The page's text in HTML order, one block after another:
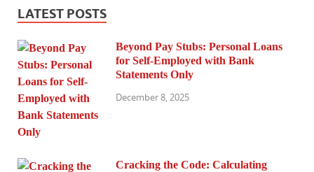
LATEST POSTS
Beyond Pay Stubs: Personal Loans
for Self-Employed with Bank
Statements Only
December 8, 2025
Cracking the Code: Calculating